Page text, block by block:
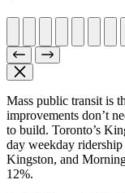
Mass public transit is
improvements don’t
to build. Toronto’s
day weekday
Kingston, and
12%.